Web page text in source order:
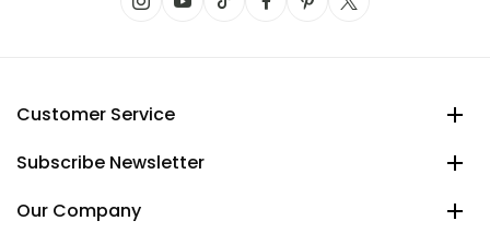
Customer Service
Subscribe Newsletter
Our Company